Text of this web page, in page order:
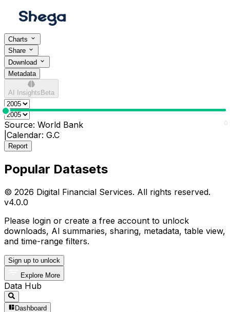
Charts
Share
Download
Metadata
AI Insights Beta
0 0
Source: World Bank
Calendar: G.C
Report
Popular Datasets
© 2026 Digital Financial Services. All rights reserved.
v4.0.0
Please login or create a free account to unlock
downloads, AI summaries, sharing, metadata, table view,
and time-range filters.
Sign up to unlock
Explore More
Data Hub
Dashboard